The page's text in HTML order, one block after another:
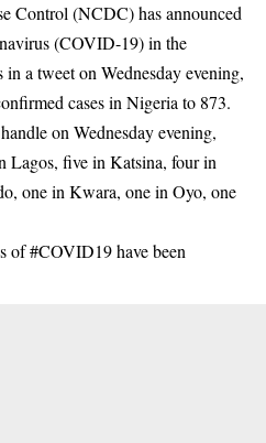
Control (NCDC) has announced
(COVID-19) in the
a tweet on Wednesday evening,
cases in Nigeria to 873.
on Wednesday evening,
Lagos, five in Katsina, four in
one in Kwara, one in Oyo, one
of#COVID19have been